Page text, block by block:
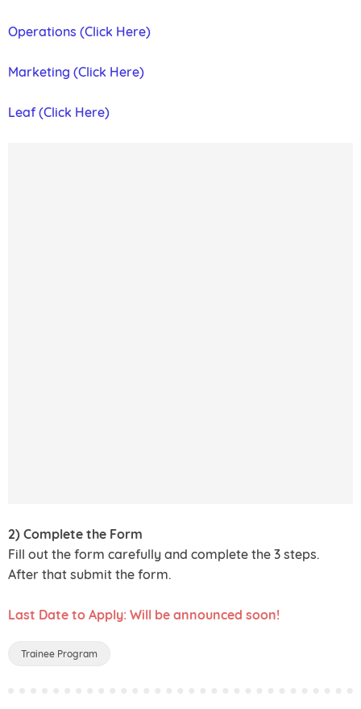
Operations (Click Here)
Marketing (Click Here)
Leaf (Click Here)
2) Complete the Form
Fill out the form carefully and complete the 3 steps.
After that submit the form.
Last Date to Apply: Will be announced soon!
Trainee Program